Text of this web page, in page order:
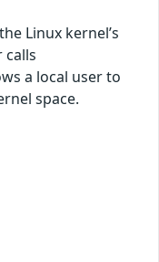
Linux kernel’s
calls
a local user to
space.